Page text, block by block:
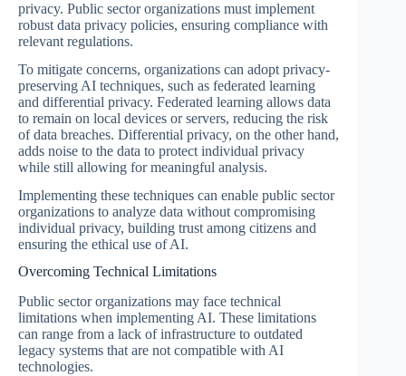
privacy. Public sector organizations must implement
robust data privacy policies, ensuring compliance with
relevant regulations.
To mitigate concerns, organizations can adopt privacy-
preserving AI techniques, such as federated learning
and differential privacy. Federated learning allows data
to remain on local devices or servers, reducing the risk
of data breaches. Differential privacy, on the other hand,
adds noise to the data to protect individual privacy
while still allowing for meaningful analysis.
Implementing these techniques can enable public sector
organizations to analyze data without compromising
individual privacy, building trust among citizens and
ensuring the ethical use of AI.
Overcoming Technical Limitations
Public sector organizations may face technical
limitations when implementing AI. These limitations
can range from a lack of infrastructure to outdated
legacy systems that are not compatible with AI
technologies.